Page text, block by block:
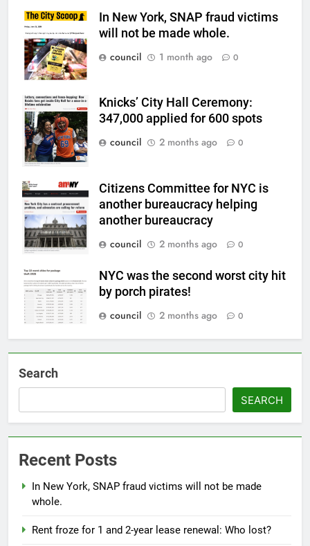
In New York, SNAP fraud victims
will not be made whole.
council
1 month ago 0
Knicks’ City Hall Ceremony:
347,000 applied for 600 spots
council
2 months ago 0
Citizens Committee for NYC is
another bureaucracy helping
another bureaucracy
council
2 months ago 0
NYC was the second worst city hit
by porch pirates!
council
2 months ago 0
Search
SEARCH
Recent Posts
In New York, SNAP fraud victims will not be made
whole.
Rent froze for 1 and 2-year lease renewal: Who lost?